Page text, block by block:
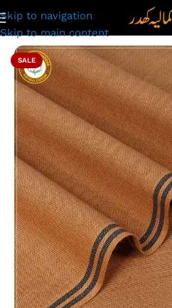
Skip to navigation
Skip to main content
Khaddar Summer
SALE